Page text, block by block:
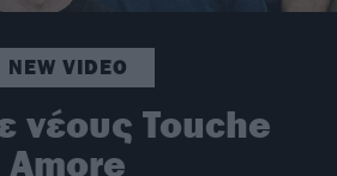
NEW VIDEO
νέους Touche
Amore